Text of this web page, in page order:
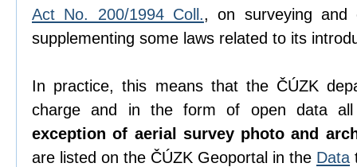
Act No. 200/1994 Coll., on surveying and
supplementing some laws related to its
In practice, this means that the ČÚZK
charge and in the form of open data
exception of aerial survey photo and
are listed on the ČÚZK Geoportal in the Data